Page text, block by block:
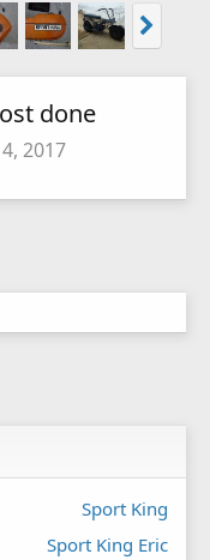
done
2017
Sport King
Sport King Eric